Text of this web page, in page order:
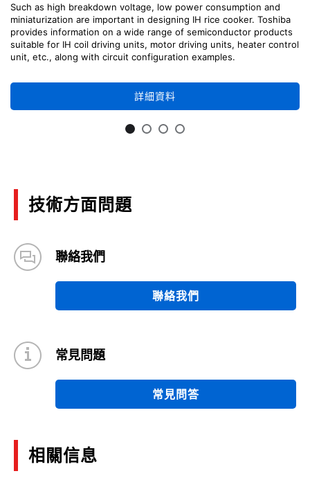
Such as high breakdown voltage, low power consumption and
miniaturization are important in designing IH rice cooker. Toshiba
provides information on a wide range of semiconductor products
suitable for IH coil driving units, motor driving units, heater control
unit, etc., along with circuit configuration examples.
詳細資料
技術方面問題
聯絡我們
聯絡我們
常見問題
常見問答
相關信息